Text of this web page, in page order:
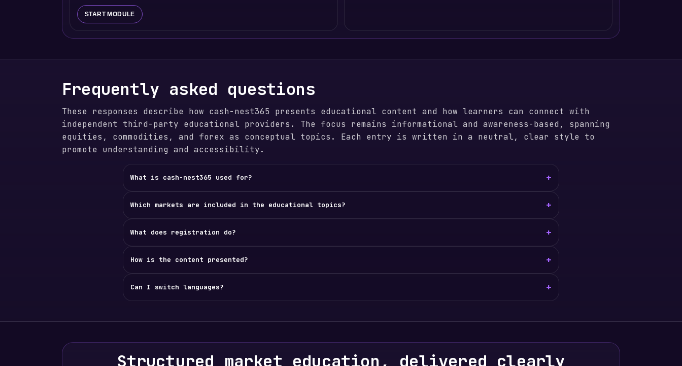
START MODULE
Frequently asked questions
These responses describe how cash-nest365 presents educational content and how learners can connect with
independent third-party educational providers. The focus remains informational and awareness-based, spanning
equities, commodities, and forex as conceptual topics. Each entry is written in a neutral, clear style to
promote understanding and accessibility.
What is cash-nest365 used for? +
Which markets are included in the educational topics? +
What does registration do? +
How is the content presented? +
Can I switch languages? +
Structured market education, delivered clearly